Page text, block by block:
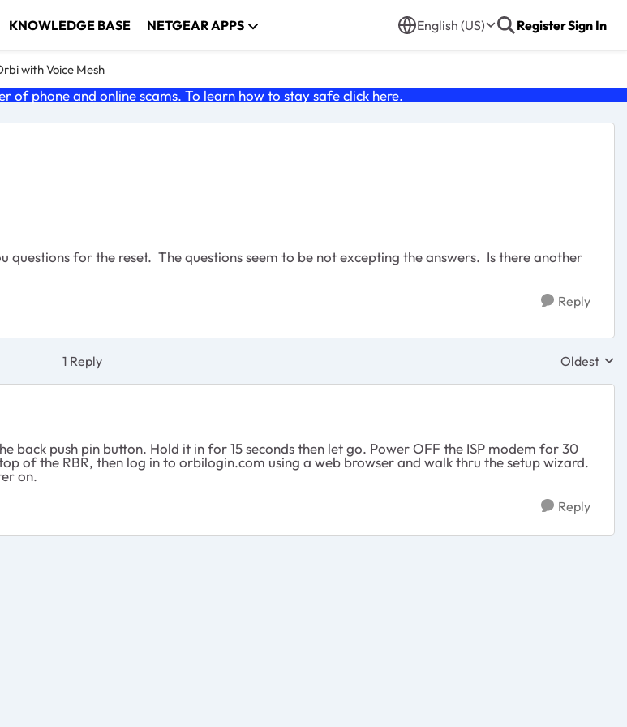
KNOWLEDGE BASE NETGEAR APPS English (US) RegisterSign In
with Voice Mesh
of phone and online scams. To learn how to stay safe click here.
for the reset. The questions seem to be not excepting the answers. Is there another
Reply
1 Reply Replies
Oldest
back push pin button. Hold it in for 15 seconds then let go. Power OFF the ISP modem for 30
of the RBR, then log in to orbilogin.com using a web browser and walk thru the setup wizard.
on.
Reply